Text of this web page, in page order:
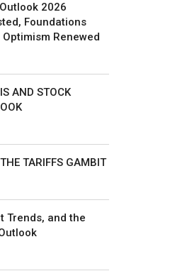
2026
Foundations
Renewed
AND STOCK
TARIFFS GAMBIT
Trends, and the